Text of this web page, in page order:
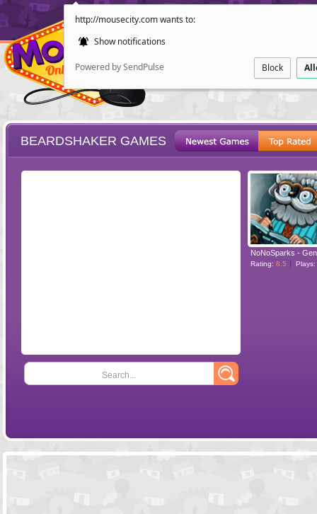
http://mousecity.com wants to:
Show notifications
Powered by SendPulse Block
POINT AND
BEARDSHAKER GAMES
Search...
NoNoSparks -
Rating: 8.5 Plays: